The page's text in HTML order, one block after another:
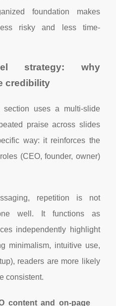
foundation makes
risky and less time-
strategy: why
credibility
section uses a multi-slide
praise across slides
way: it reinforces the
(CEO, founder, owner)
repetition is not
well. It functions as
independently highlight
minimalism, intuitive use,
readers are more likely
consistent.
content and on-page